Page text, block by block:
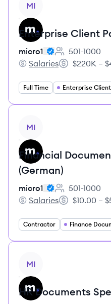
MI
Enterprise Client
micro1
Employee
501-1000
micro1's
Salaries
Salary:
$220K –
Full Time Enterprise
MI
Financial
(German)
micro1
Employee
501-1000
micro1's
Salaries
Salary:
$10.00 –
Contractor
MI
HR Documents